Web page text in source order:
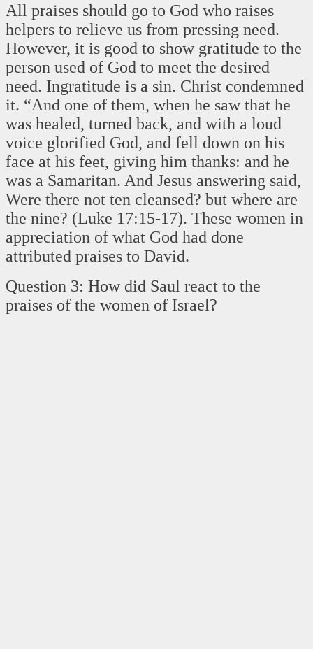
All praises should go to God who raises
helpers to relieve us from pressing need.
However, it is good to show gratitude to the
person used of God to meet the desired
need. Ingratitude is a sin. Christ condemned
it. “And one of them, when he saw that he
was healed, turned back, and with a loud
voice glorified God, and fell down on his
face at his feet, giving him thanks: and he
was a Samaritan. And Jesus answering said,
Were there not ten cleansed? but where are
the nine? (Luke 17:15-17). These women in
appreciation of what God had done
attributed praises to David.
Question 3: How did Saul react to the
praises of the women of Israel?